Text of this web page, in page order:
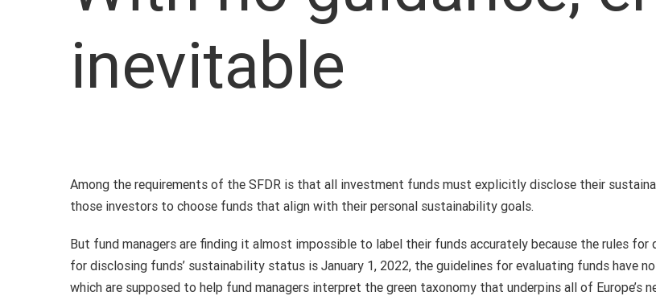
inevitable
Among the requirements of the SFDR is that all investment funds must explicitly disclose their
those investors to choose funds that align with their personal sustainability goals.
But fund managers are finding it almost impossible to label their funds accurately because the rules for
for disclosing funds’ sustainability status is January 1, 2022, the guidelines for evaluating funds have
which are supposed to help fund managers interpret the green taxonomy that underpins all of